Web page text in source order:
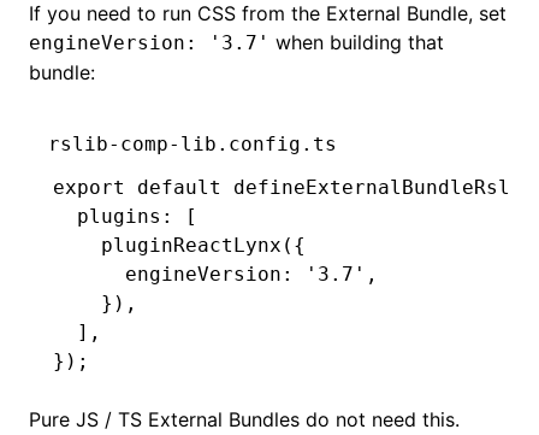
If you need to run CSS from the External Bundle, set
engineVersion: '3.7' when building that
bundle:
rslib-comp-lib.config.ts
export
default
  plugins
:
[
    pluginReactLynx
({
      engineVersion
: '3.7' ,
    })
,
  ]
,
});
Pure JS / TS External Bundles do not need this.